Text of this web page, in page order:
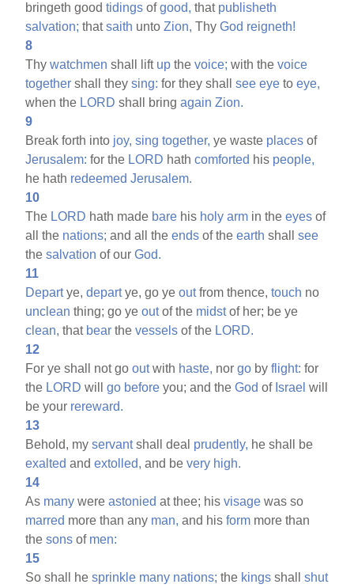
bringeth goodtidings ofgood, that publisheth
salvation; thatsaith untoZion, ThyGod reigneth!
8
Thywatchmen shall lift up thevoice; with thevoice
together shall theysing: for they shallsee eye toeye,
when the LORD shall bringagain Zion.
9
Break forth into joy, sing together, ye waste places of
Jerusalem: for the LORD hathcomforted his people,
he hath redeemed Jerusalem.
10
The LORD hath made bare his holy arm in theeyes of
all the nations; and all theends of theearth shallsee
thesalvation of ourGod.
11
Departye,departye, go yeoutfrom thence,touch no
unclean thing; go yeoutof the midstof her; be ye
clean, that bear thevessels of the LORD.
12
For ye shall not gooutwith haste, norgo byflight: for
the LORD willgo before you; and theGod of Israel will
be your rereward.
13
Behold, myservantshall deal prudently, he shall be
exalted andextolled, and bevery high.
14
As many wereastonied at thee; hisvisage was so
marred more than any man, and hisform more than
thesons of men:
15
So shall hesprinkle many nations; the kings shallshut